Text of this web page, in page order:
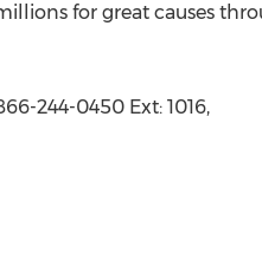
for great causes
244-0450 Ext: 1016,